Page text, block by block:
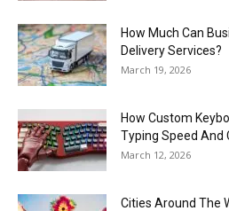
How Much Can
Delivery Services?
March 19, 2026
How Custom
Typing Speed And
March 12, 2026
Cities Around The